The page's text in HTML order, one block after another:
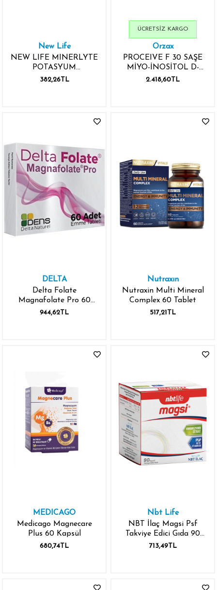
New Life
NEW LIFE MINERLYTE
POTASYUM
MAGNEZYUM 12 SAŞE
382,26TL
Orzax
PROCEIVE F 30 SAŞE
MİYO-İNOSİTOL D-
KİRO-İNOSİTOL
2.418,60TL
ÜCRETSIZ KARGO
DELTA
Delta Folate
Magnafolate Pro 60
Emme Tableti
944,62TL
Nutraxın
Nutraxin Multi Mineral
Complex 60 Tablet
517,21TL
MEDICAGO
Medicago Magnecare
Plus 60 Kapsül
680,74TL
Nbt Life
NBT İlaç Magsi Psf
Takviye Edici Gıda 90
Kapsül
713,49TL